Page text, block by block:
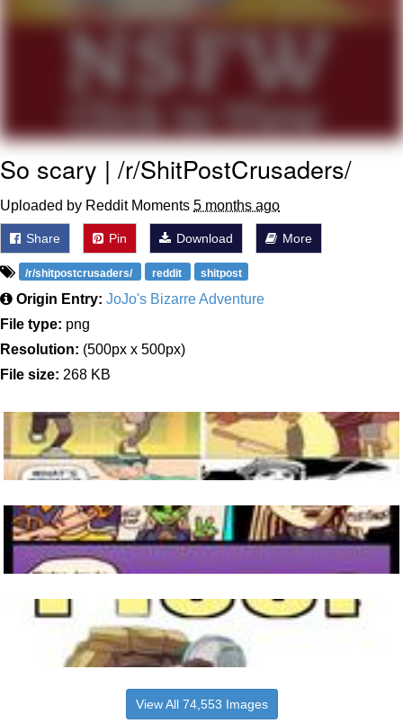
Jacob Batalon CEO of Sex
So scary | /r/ShitPostCrusaders/
Uploaded by Reddit Moments 5 months ago
Share Pin Download More
/r/shitpostcrusaders/ reddit shitpost
Origin Entry: JoJo's Bizarre Adventure
File type: png
Resolution: (500px x 500px)
File size: 268 KB
View All 74,553 Images